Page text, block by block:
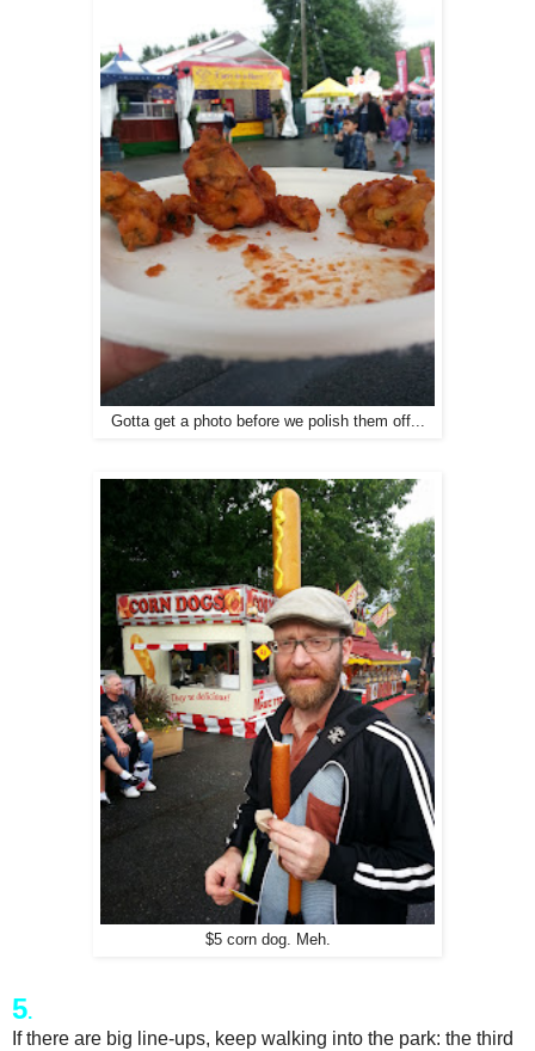
Gotta get a photo before we polish them off...
$5 corn dog. Meh.
5.
If there are big line-ups, keep walking into the park: the third